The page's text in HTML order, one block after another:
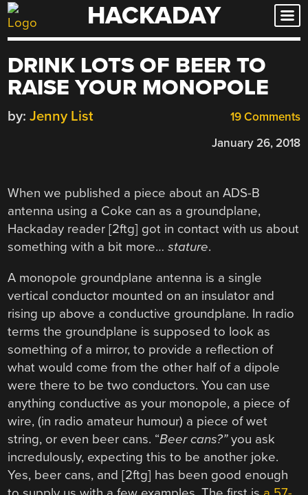
Skip
to
HACKADAY
DRINK LOTS OF BEER TO
RAISE YOUR MONOPOLE
19 Comments
by: Jenny List
January 26, 2018
When we published a piece about an ADS-B
antenna using a Coke can as a groundplane,
Hackaday reader [2ftg] got in contact with us about
something with a bit more…stature.
A monopole groundplane antenna is a single
vertical conductor mounted on an insulator and
rising up above a conductive groundplane. In radio
terms the groundplane is supposed to look as
something of a mirror, to provide a reflection of
what would come from the other half of a dipole
were there to be two conductors. You can use
anything conductive as your monopole, a piece of
wire, (in radio amateur humour) a piece of wet
string, or even beer cans. “Beer cans?”you ask
incredulously, expecting this to be another joke.
Yes, beer cans, and [2ftg] has been good enough